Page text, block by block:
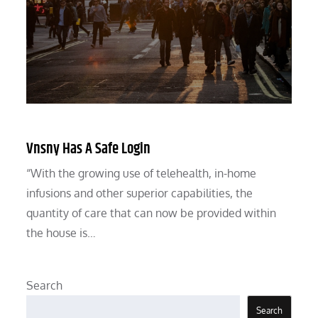
Vnsny Has A Safe Login
“With the growing use of telehealth, in-home
infusions and other superior capabilities, the
quantity of care that can now be provided within
the house is…
Search
Search